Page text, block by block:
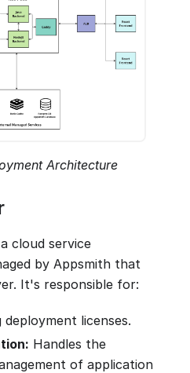
Architecture
cloud service
by Appsmith that
It's responsible for:
deployment licenses.
Handles the
of application